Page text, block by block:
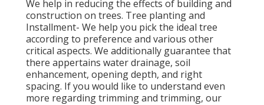
We help in reducing the effects of building and
construction on trees. Tree planting and
Installment- We help you pick the ideal tree
according to preference and various other
critical aspects. We additionally guarantee that
there appertains water drainage, soil
enhancement, opening depth, and right
spacing. If you would like to understand even
more regarding trimming and trimming, our